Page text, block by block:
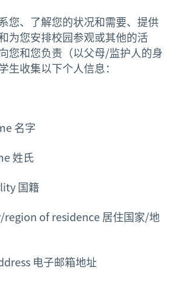
您、了解您的状况和需要、提供
为您安排校园参观或其他的活
您和您负责（以父母/监护人的身
生收集以下个人信息：
名字
姓氏
国籍
of residence 居住国家/地
电子邮箱地址